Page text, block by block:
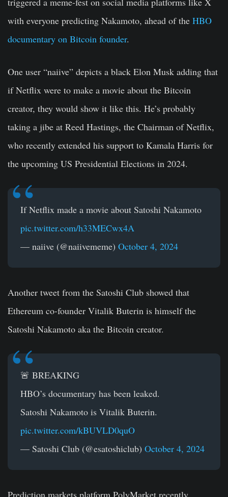
with everyone predicting Nakamoto, ahead of the HBO
documentary on Bitcoin founder.
One user “naiive” depicts a black Elon Musk adding that
if Netflix were to make a movie about the Bitcoin
creator, they would show it like this. He’s probably
taking a jibe at Reed Hastings, the Chairman of Netflix,
who recently extended his support to Kamala Harris for
the upcoming US Presidential Elections in 2024.
If Netflix made a movie about Satoshi Nakamoto
pic.twitter.com/h33MECwx4A
— naiive (@naiivememe) October 4, 2024
Another tweet from the Satoshi Club showed that
Ethereum co-founder Vitalik Buterin is himself the
Satoshi Nakamoto aka the Bitcoin creator.
🚨 BREAKING
HBO’s documentary has been leaked.
Satoshi Nakamoto is Vitalik Buterin.
pic.twitter.com/kBUVLD0quO
— Satoshi Club (@esatoshiclub) October 4, 2024
Prediction markets platform PolyMarket recently